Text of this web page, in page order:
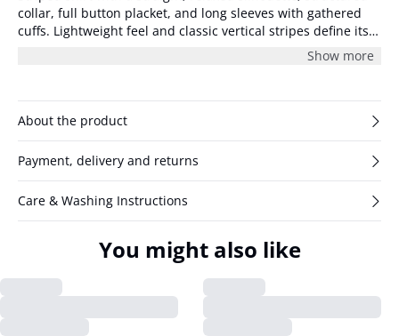
collar, full button placket, and long sleeves with gathered
cuffs. Lightweight feel and classic vertical stripes define its
Show more
About the product
Payment, delivery and returns
Care & Washing Instructions
You might also like